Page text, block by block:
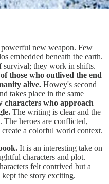
new weapon. Few
embedded beneath the earth.
they work in shifts.
those who outlived the end
alive. Howey's second
takes place in the same
characters who approach
The writing is clear and the
The heroes are conflicted,
a colorful world context.
It is an interesting take on
characters and plot.
felt contrived but a
the story exciting.